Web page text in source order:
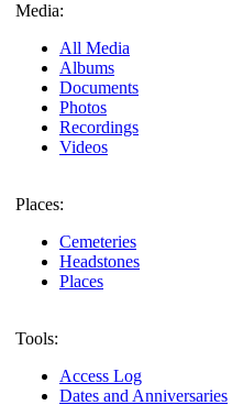
Media:
All Media
Albums
Documents
Photos
Recordings
Videos
Places:
Cemeteries
Headstones
Places
Tools:
Access Log
Dates and Anniversaries